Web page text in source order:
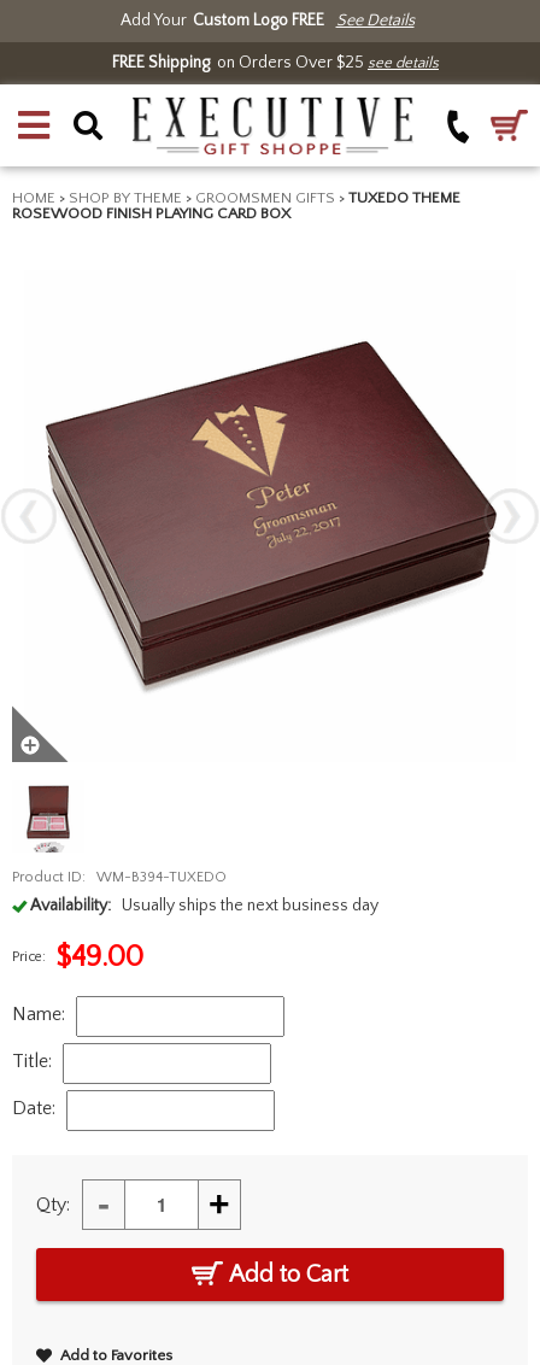
Add Your Custom Logo FREE See Details
FREE Shippingon Orders Over $25 see details
HOME > SHOP BY THEME > GROOMSMEN GIFTS > TUXEDO THEME
ROSEWOOD FINISH PLAYING CARD BOX
Product ID: WM-B394-TUXEDO
Availability: Usually ships the next business day
Price: $49.00
Name:
Title:
Date:
Qty: - +
Add to Cart
Add to Favorites